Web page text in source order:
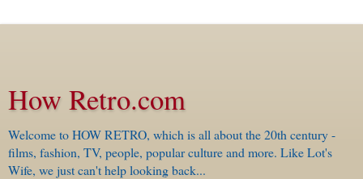
How Retro.com
Welcome to HOW RETRO, which is all about the 20th century -
films, fashion, TV, people, popular culture and more. Like Lot's
Wife, we just can't help looking back...